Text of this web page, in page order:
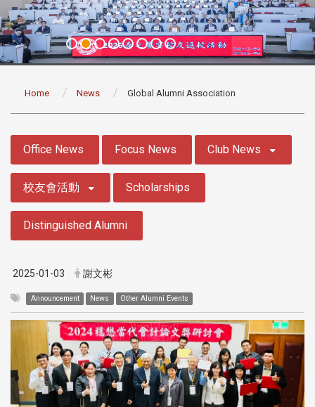
Home News Global Alumni Association
Office News Focus News Club News
校友會活動 Scholarships
Distinguished Alumni
2025-01-03 謝文彬
Announcement News Other Alumni Events